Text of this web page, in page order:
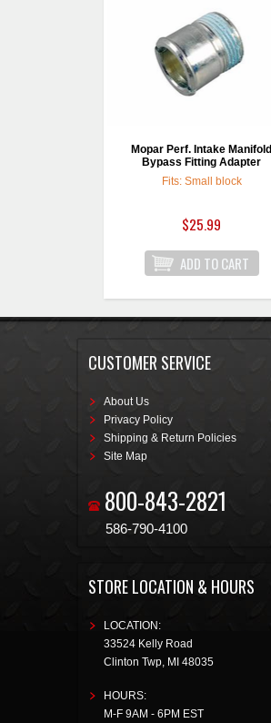
Mopar Perf. Intake Manifold
Bypass Fitting Adapter
Fits: Small block
$25.99
CUSTOMER SERVICE
About Us
Privacy Policy
Shipping & Return Policies
Site Map
800-843-2821
586-790-4100
STORE LOCATION & HOURS
LOCATION:
33524 Kelly Road
Clinton Twp, MI 48035
HOURS:
M-F 9AM - 6PM EST